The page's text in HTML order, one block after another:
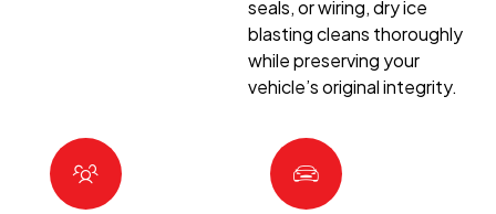
seals, or wiring, dry ice
blasting cleans thoroughly
while preserving your
vehicle’s original integrity.